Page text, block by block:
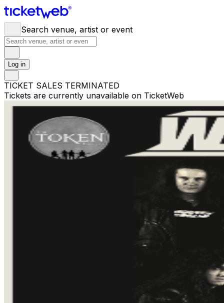
Search venue, artist or event
Log in
TICKET SALES TERMINATED
Tickets are currently unavailable on TicketWeb